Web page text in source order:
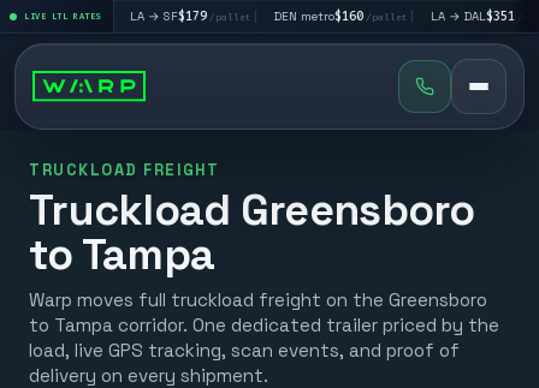
LIVE LTL RATES
/pallet | LA → SF$179 /pallet | DEN metro$160 /pallet | LA → DAL $351/pallet
TRUCKLOAD FREIGHT
Truckload Greensboro
to Tampa
Warp moves full truckload freight on the Greensboro
to Tampa corridor. One dedicated trailer priced by the
load, live GPS tracking, scan events, and proof of
delivery on every shipment.